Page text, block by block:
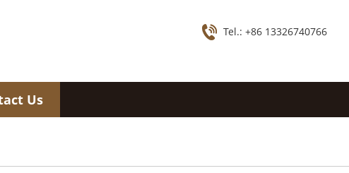
Tel.: +86 13326740766
Us